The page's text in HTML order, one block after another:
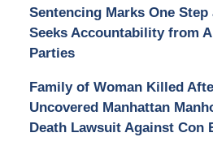
Sentencing Marks One
Seeks Accountability from
Parties
Family of Woman Killed
Uncovered Manhattan
Death Lawsuit Against Con